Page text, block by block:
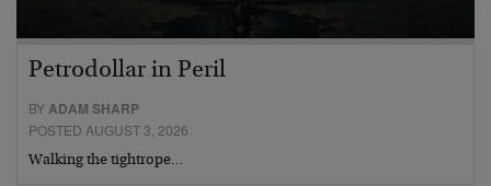
Petrodollar in Peril
BYADAM SHARP
POSTED AUGUST 3, 2026
Walking the tightrope…